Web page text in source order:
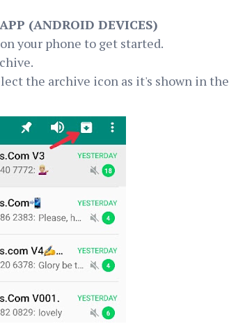
(ANDROID DEVICES)
your phone to get started.
the archive icon as it's shown in the